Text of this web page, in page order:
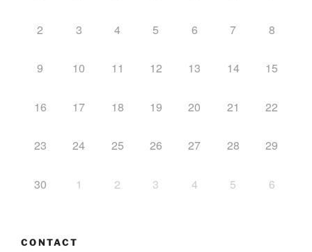
2 3 4 5 6 7 8
9 10 11 12 13 14 15
16 17 18 19 20 21 22
23 24 25 26 27 28 29
30 1 2 3 4 5 6
CONTACT